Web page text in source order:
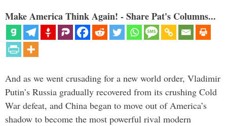
Make America Think Again! - Share Pat's Columns...
And as we went crusading for a new world order, Vladimir
Putin’s Russia gradually recovered from its crushing Cold
War defeat, and China began to move out of America’s
shadow to become the most powerful rival modern